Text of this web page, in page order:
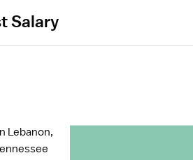
Salary
Lebanon,